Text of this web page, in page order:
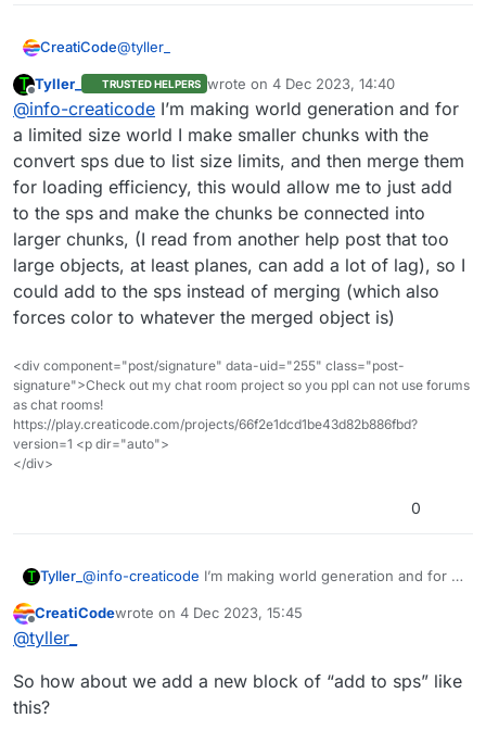
CreatiCode@tyller_
Yes, if updatable is true, we can add particles to it
or remove particles from it. But we haven’t
implemented that block yet since this is rarely
needed. Can you describe your use case a bit
more? We can add some new blocks to
accommodate your needs.
Offline
Tyller_ TRUSTED HELPERS wrote on 4 Dec 2023, 14:40
last edited by
@info-creaticode I’m making world generation and for
a limited size world I make smaller chunks with the
convert sps due to list size limits, and then merge them
for loading efficiency, this would allow me to just add
to the sps and make the chunks be connected into
larger chunks, (I read from another help post that too
large objects, at least planes, can add a lot of lag), so I
could add to the sps instead of merging (which also
forces color to whatever the merged object is)
<div component="post/signature" data-uid="255" class="post-
signature">Check out my chat room project so you ppl can not use forums
as chat rooms!
https://play.creaticode.com/projects/66f2e1dcd1be43d82b886fbd?
version=1 <p dir="auto">
</div>
0
Tyller_ @info-creaticode I’m making world generation and for a
convert sps due to list size limits, and then merge them
chunks, (I read from another help post that too large
Offline
CreatiCodewrote on 4 Dec 2023, 15:45
last edited by
@tyller_
So how about we add a new block of “add to sps” like
this?